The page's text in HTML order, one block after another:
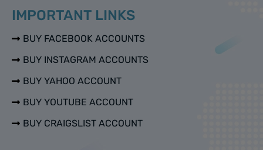
IMPORTANT LINKS
BUY FACEBOOK ACCOUNTS
BUY INSTAGRAM ACCOUNTS
BUY YAHOO ACCOUNT
BUY YOUTUBE ACCOUNT
BUY CRAIGSLIST ACCOUNT